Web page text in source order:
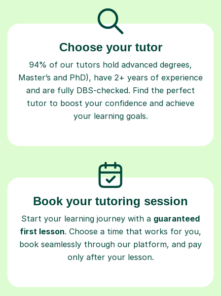
Choose your tutor
94% of our tutors hold advanced degrees,
Master’s and PhD), have 2+ years of experience
and are fully DBS-checked. Find the perfect
tutor to boost your confidence and achieve
your learning goals.
Book your tutoring session
Start your learning journey with a guaranteed
first lesson. Choose a time that works for you,
book seamlessly through our platform, and pay
only after your lesson.